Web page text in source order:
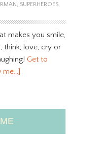
, SUPERHEROES,
makes you smile,
think, love, cry or
Get to
me…]